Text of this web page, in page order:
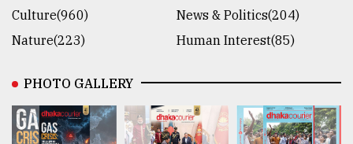
Culture(960)
News & Politics(204)
Nature(223)
Human Interest(85)
PHOTO GALLERY